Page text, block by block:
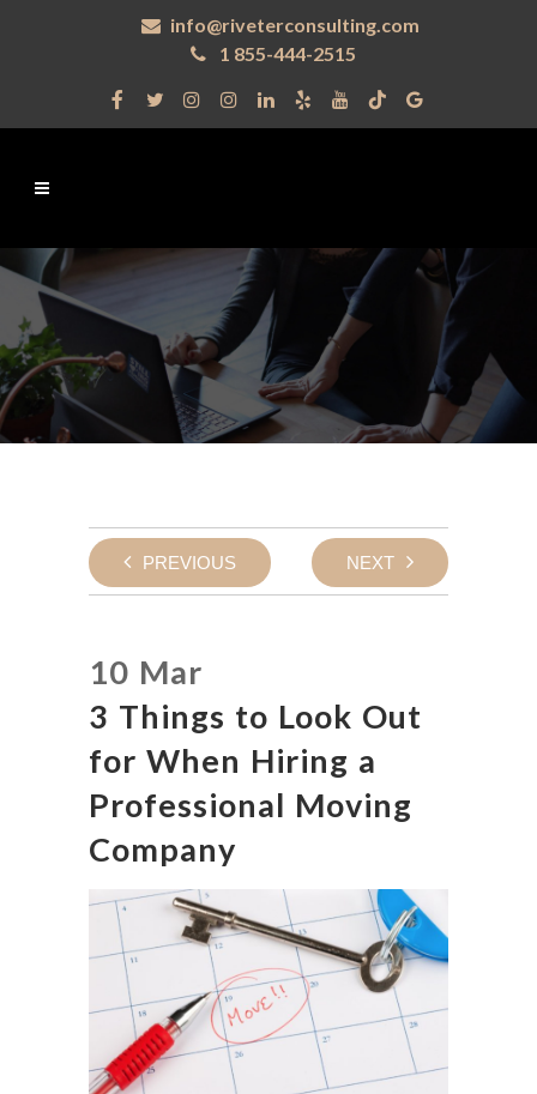
info@riveterconsulting.com
1 855-444-2515
PREVIOUS NEXT
10 Mar
3 Things to Look Out
for When Hiring a
Professional Moving
Company